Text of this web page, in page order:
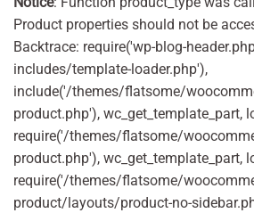
Product properties should not be
Backtrace: require('wp-blog-
includes/template-loader.php'),
include('/themes/flatsome/
product.php'), wc_get_template_part,
require('/themes/flatsome/
product.php'), wc_get_template_part,
require('/themes/flatsome/
product/layouts/product-no-